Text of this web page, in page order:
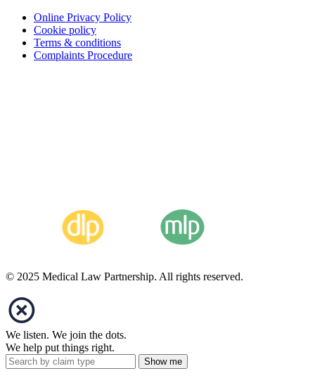
Online Privacy Policy
Cookie policy
Terms & conditions
Complaints Procedure
© 2025 Medical Law Partnership. All rights reserved.
We listen. We join the dots.
We help put things right.
Show me